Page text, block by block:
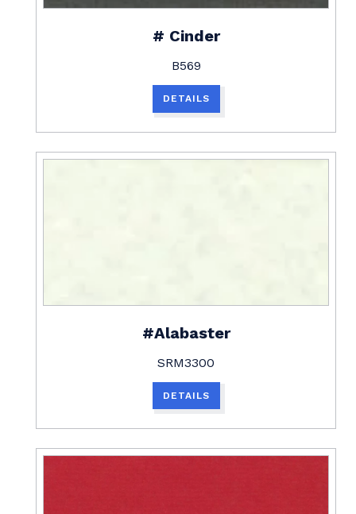
# Cinder
B569
DETAILS
#Alabaster
SRM3300
DETAILS